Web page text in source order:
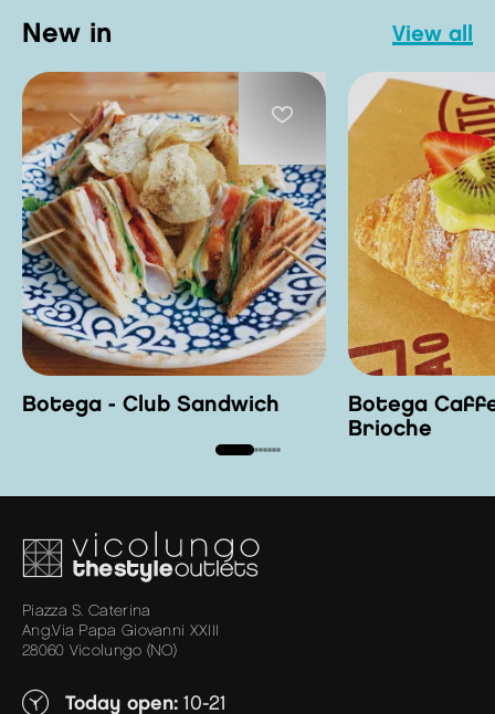
new in view all
Botega - Club Sandwich
Botega
Brioche
Piazza S. Caterina
Ang.Via Papa Giovanni XXIII
28060 Vicolungo (NO)
Today open: 10-21